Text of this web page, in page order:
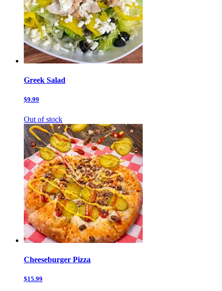
Greek Salad
$9.99
Out of stock
Cheeseburger Pizza
$15.99